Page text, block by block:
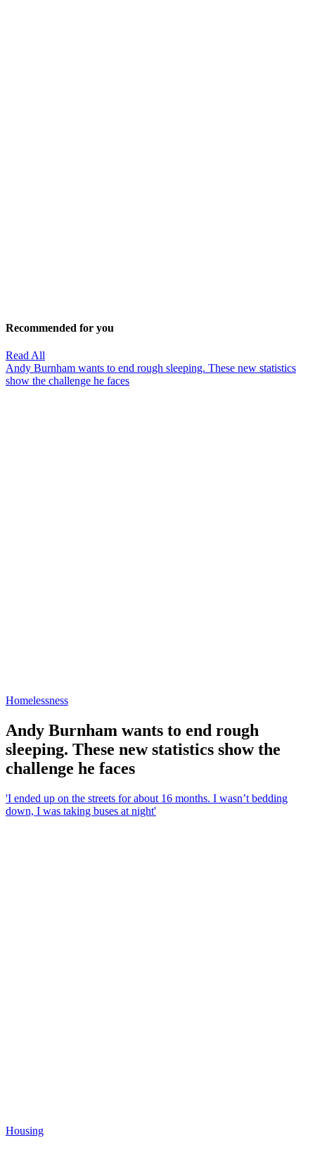
Recommended for you
Read All
Andy Burnham wants to end rough sleeping. These new statistics
show the challenge he faces
Homelessness
Andy Burnham wants to end rough
sleeping. These new statistics show the
challenge he faces
'I ended up on the streets for about 16 months. I wasn’t bedding
down, I was taking buses at night'
Housing